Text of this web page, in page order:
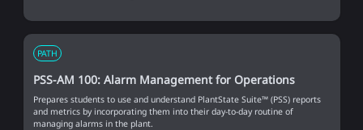
PATH
PSS-AM 100: Alarm Management for Operations
Prepares students to use and understand PlantState Suite™ (PSS) reports
and metrics by incorporating them into their day-to-day routine of
managing alarms in the plant.